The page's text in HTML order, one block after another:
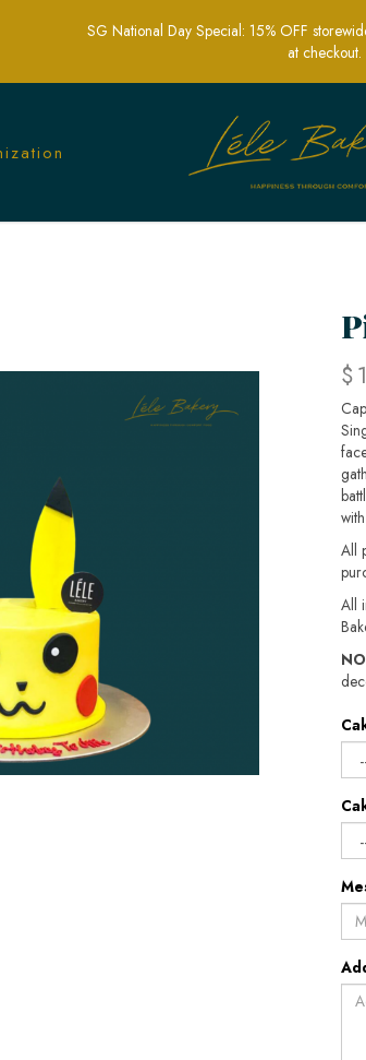
Themed Party Cakes |
SG National Day Special: 15% OFF
at checkout.
All
All